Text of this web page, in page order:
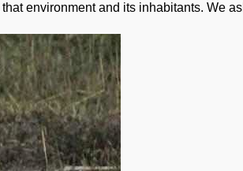
environment and its inhabitants. We